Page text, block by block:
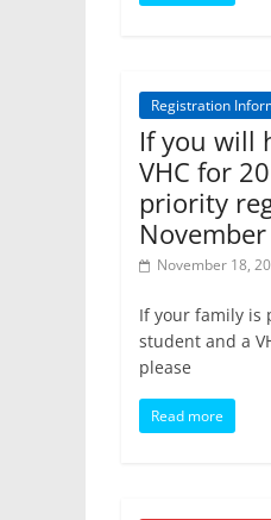
Registration
If you will
VHC for
priority
November 18,
If your family is
student and a
please
Read more